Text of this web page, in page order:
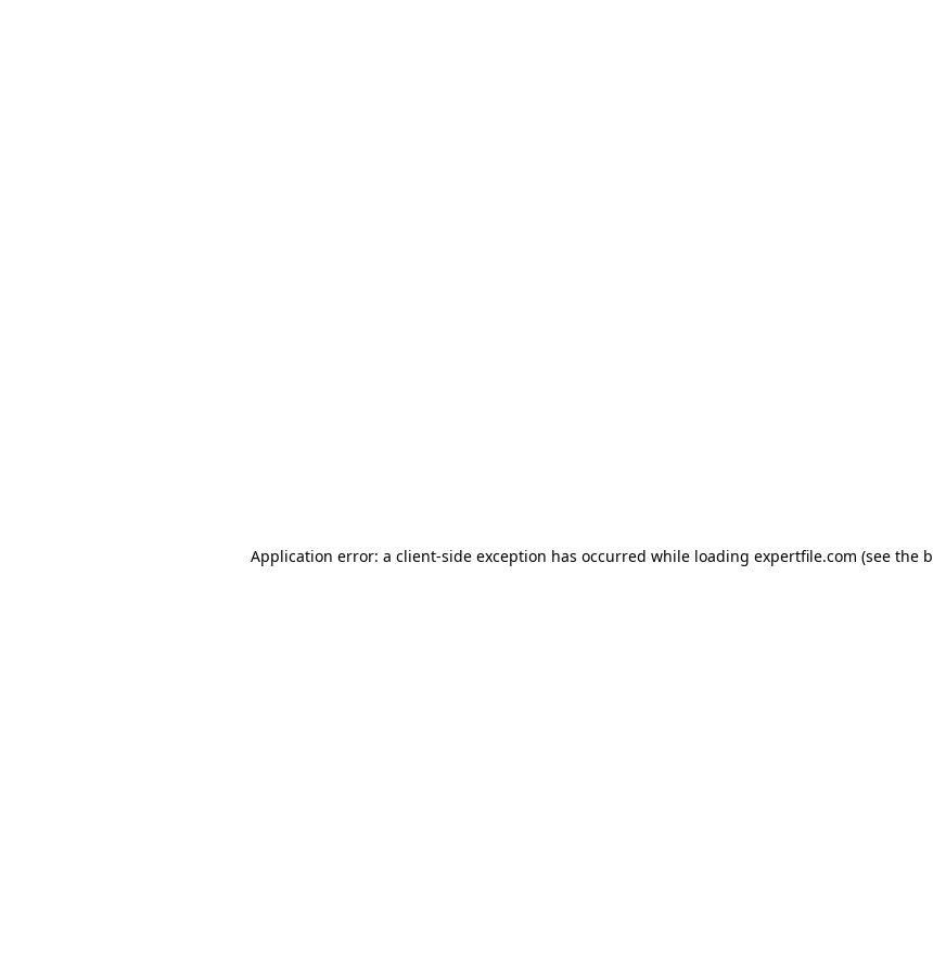
Application error: a client-side exception has occurred while loading expertfile.com (see the